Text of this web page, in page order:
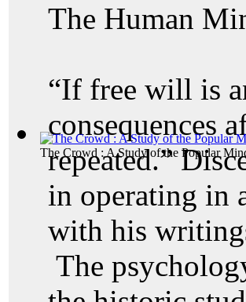
The Crowd : A Study of the Popular
The Human
“If free will is
consequences
repeated.”
in operating in
with his
The